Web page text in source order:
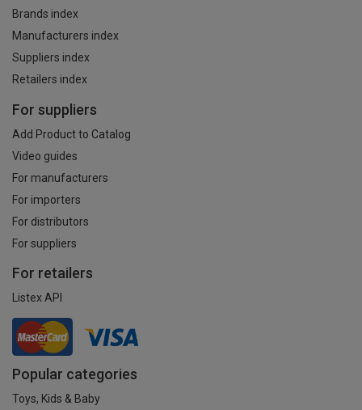
Brands index
Manufacturers index
Suppliers index
Retailers index
For suppliers
Add Product to Catalog
Video guides
For manufacturers
For importers
For distributors
For suppliers
For retailers
Listex API
Popular categories
Toys, Kids & Baby